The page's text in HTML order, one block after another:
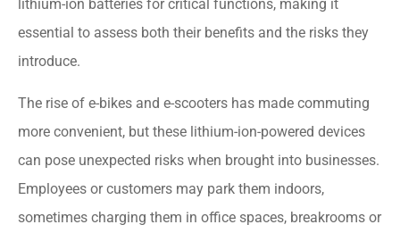
lithium-ion batteries for critical functions, making it
essential to assess both their benefits and the risks they
introduce.
The rise of e-bikes and e-scooters has made commuting
more convenient, but these lithium-ion-powered devices
can pose unexpected risks when brought into businesses.
Employees or customers may park them indoors,
sometimes charging them in office spaces, breakrooms or